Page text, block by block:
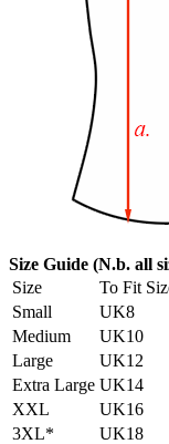
Size Guide (N.b. all
Size
To Fit
Small
UK8
Medium
UK10
Large
UK12
Extra Large UK14
XXL
UK16
3XL*
UK18